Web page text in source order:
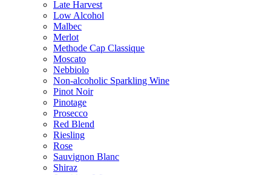
Late Harvest
Low Alcohol
Malbec
Merlot
Methode Cap Classique
Moscato
Nebbiolo
Non-alcoholic Sparkling Wine
Pinot Noir
Pinotage
Prosecco
Red Blend
Riesling
Rose
Sauvignon Blanc
Shiraz